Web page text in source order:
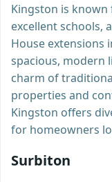
Kingston is
excellent schools,
House extensions
spacious, modern
charm of
properties and
Kingston offers
for homeowners
Surbiton